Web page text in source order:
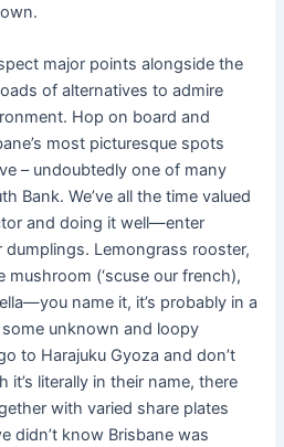
major points alongside the
of alternatives to admire
Hop on board and
most picturesque spots
– undoubtedly one of many
Bank. We’ve all the time valued
and doing it well—enter
dumplings. Lemongrass rooster,
mushroom (‘scuse our french),
name it, it’s probably in a
unknown and loopy
to Harajuku Gyoza and don’t
literally in their name, there
with varied share plates
didn’t know Brisbane was